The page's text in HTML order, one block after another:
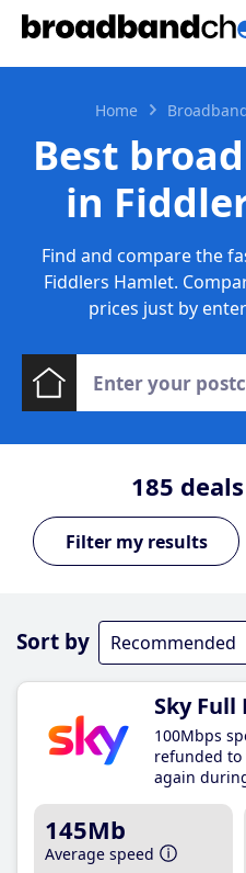
Home
Best
in
Find and compare the
Fiddlers Hamlet.
prices just by
185
Sort by
Sky Full
100Mbps
refunded
again
145Mb
Average speed